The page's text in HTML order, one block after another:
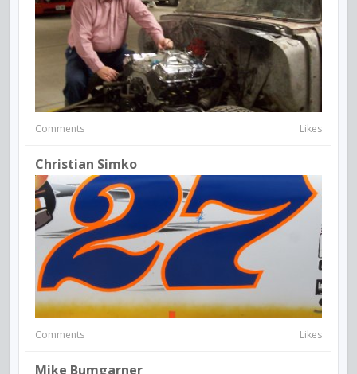
Comments Likes
Christian Simko
Comments Likes
Mike Bumgarner